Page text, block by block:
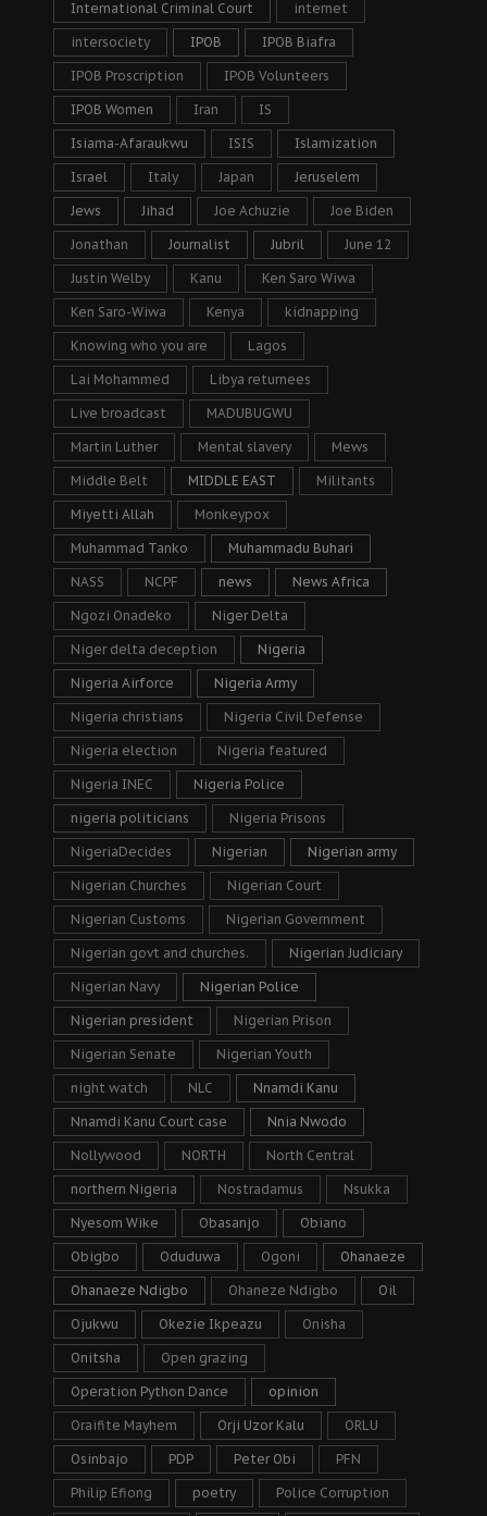
International Criminal Court internet
intersociety IPOB IPOB Biafra
IPOB Proscription IPOB Volunteers
IPOB Women Iran IS
Isiama-Afaraukwu ISIS Islamization
Israel Italy Japan Jeruselem
Jews Jihad Joe Achuzie Joe Biden
Jonathan Journalist Jubril June 12
Justin Welby Kanu Ken Saro Wiwa
Ken Saro-Wiwa Kenya kidnapping
Knowing who you are Lagos
Lai Mohammed Libya returnees
Live broadcast MADUBUGWU
Martin Luther Mental slavery Mews
Middle Belt MIDDLE EAST Militants
Miyetti Allah Monkeypox
Muhammad Tanko Muhammadu Buhari
NASS NCPF news News Africa
Ngozi Onadeko Niger Delta
Niger delta deception Nigeria
Nigeria Airforce Nigeria Army
Nigeria christians Nigeria Civil Defense
Nigeria election Nigeria featured
Nigeria INEC Nigeria Police
nigeria politicians Nigeria Prisons
NigeriaDecides Nigerian Nigerian army
Nigerian Churches Nigerian Court
Nigerian Customs Nigerian Government
Nigerian govt and churches. Nigerian Judiciary
Nigerian Navy Nigerian Police
Nigerian president Nigerian Prison
Nigerian Senate Nigerian Youth
night watch NLC Nnamdi Kanu
Nnamdi Kanu Court case Nnia Nwodo
Nollywood NORTH North Central
northern Nigeria Nostradamus Nsukka
Nyesom Wike Obasanjo Obiano
Obigbo Oduduwa Ogoni Ohanaeze
Ohanaeze Ndigbo Ohaneze Ndigbo Oil
Ojukwu Okezie Ikpeazu Onisha
Onitsha Open grazing
Operation Python Dance opinion
Oraifite Mayhem Orji Uzor Kalu ORLU
Osinbajo PDP Peter Obi PFN
Philip Efiong poetry Police Corruption